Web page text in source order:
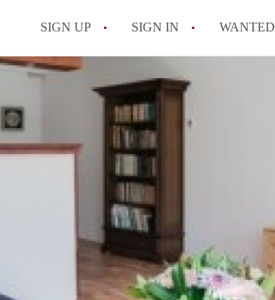
SIGN UP SIGN IN WANTED
All FAQs